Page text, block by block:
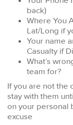
back)
Where You
Lat/Long if
Your name
Casualty if
What’s
team for?
If you are not the
stay with them
on your personal
excuse